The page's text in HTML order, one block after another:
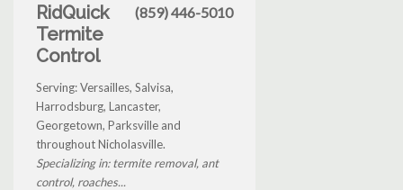
RidQuick
Termite
Control
(859) 446-5010
Serving: Versailles, Salvisa,
Harrodsburg, Lancaster,
Georgetown, Parksville and
throughout Nicholasville.
Specializing in: termite removal, ant
control, roaches...